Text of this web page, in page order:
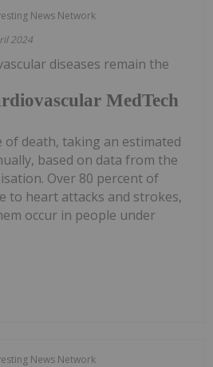
News Network
2024
MedTech
diseases remain the
of death, taking an estimated
based on data from the
Over 80 percent of
to heart attacks and strokes,
occur in people under
News Network